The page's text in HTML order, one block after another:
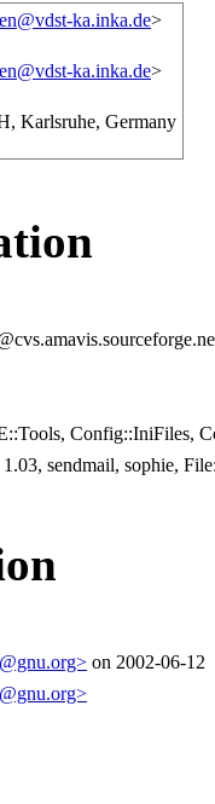
ka.inka.de>
ka.inka.de>
Karlsruhe, Germany
Config::IniFiles,
sendmail, sophie,
on 2002-06-12